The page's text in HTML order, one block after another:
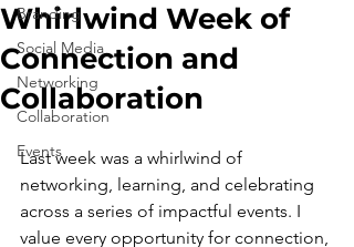
Branding
Social Media
Networking
Collaboration
Events
Whirlwind Week of
Connection and
Collaboration
Last week was a whirlwind of
networking, learning, and celebrating
across a series of impactful events. I
value every opportunity for connection,